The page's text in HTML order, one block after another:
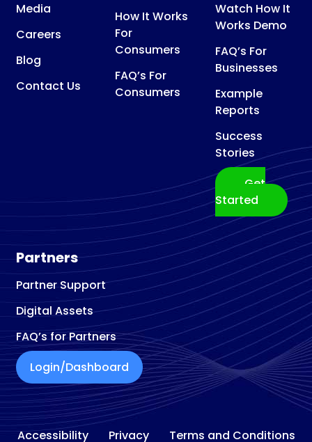
Media
Careers
Blog
Contact Us
How It Works
For
Consumers
FAQ’s For
Consumers
Watch How It
Works Demo
FAQ’s For
Businesses
Example
Reports
Success
Stories
Get
Started
Partners
Partner Support
Digital Assets
FAQ’s for Partners
Login/Dashboard
Accessibility Privacy Terms and Conditions